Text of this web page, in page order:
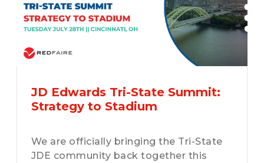
JD Edwards Tri-State Summit:
Strategy to Stadium
We are officially bringing the Tri-State
JDE community back together this